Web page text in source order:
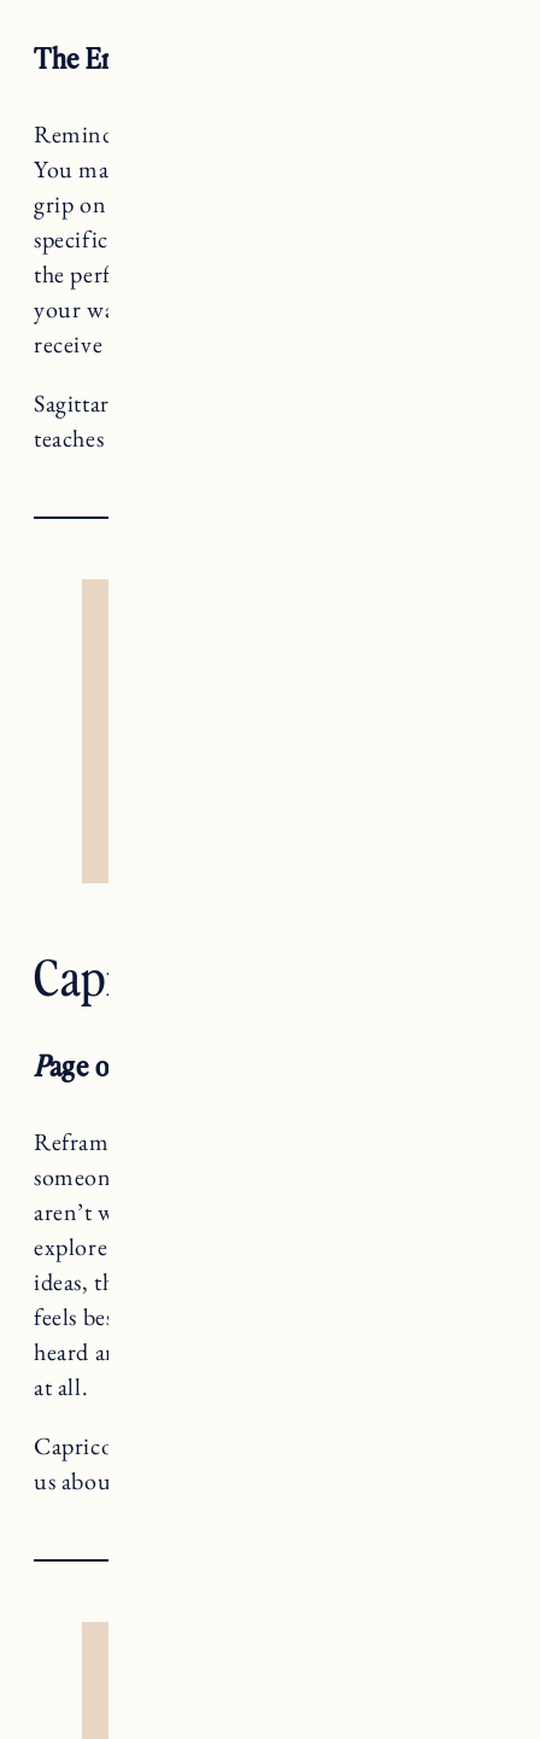
The Empress RX
Reminder to unclench your jaw, Sagittarius!
You may not feel comfortable loosening your
grip on control, especially when you have a
specific goal or intention in mind, but this is
the perfect season to recognize what comes
your way when you give yourself permission to
receive it. Put that trust muscle to work.
Sagittarius rules Temperance, a card that
teaches us about co-creation and alchemy.
Capricorn — Devil
Page of Swords RX
Reframe and rephrase, Capricorn. Just because
someone isn’t hearing you, doesn’t mean they
aren’t willing to listen. This is a great time to
explore different approaches to expressing your
ideas, thoughts and opinions. Notice how it
feels best to share and where you feel most
heard and when you don’t have anything to say
at all.
Capricorn rules The Devil, a card that teaches
us about addiction and liberation.